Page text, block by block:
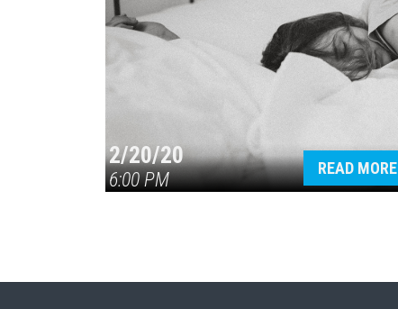
2/20/20
6:00 PM
READ MORE